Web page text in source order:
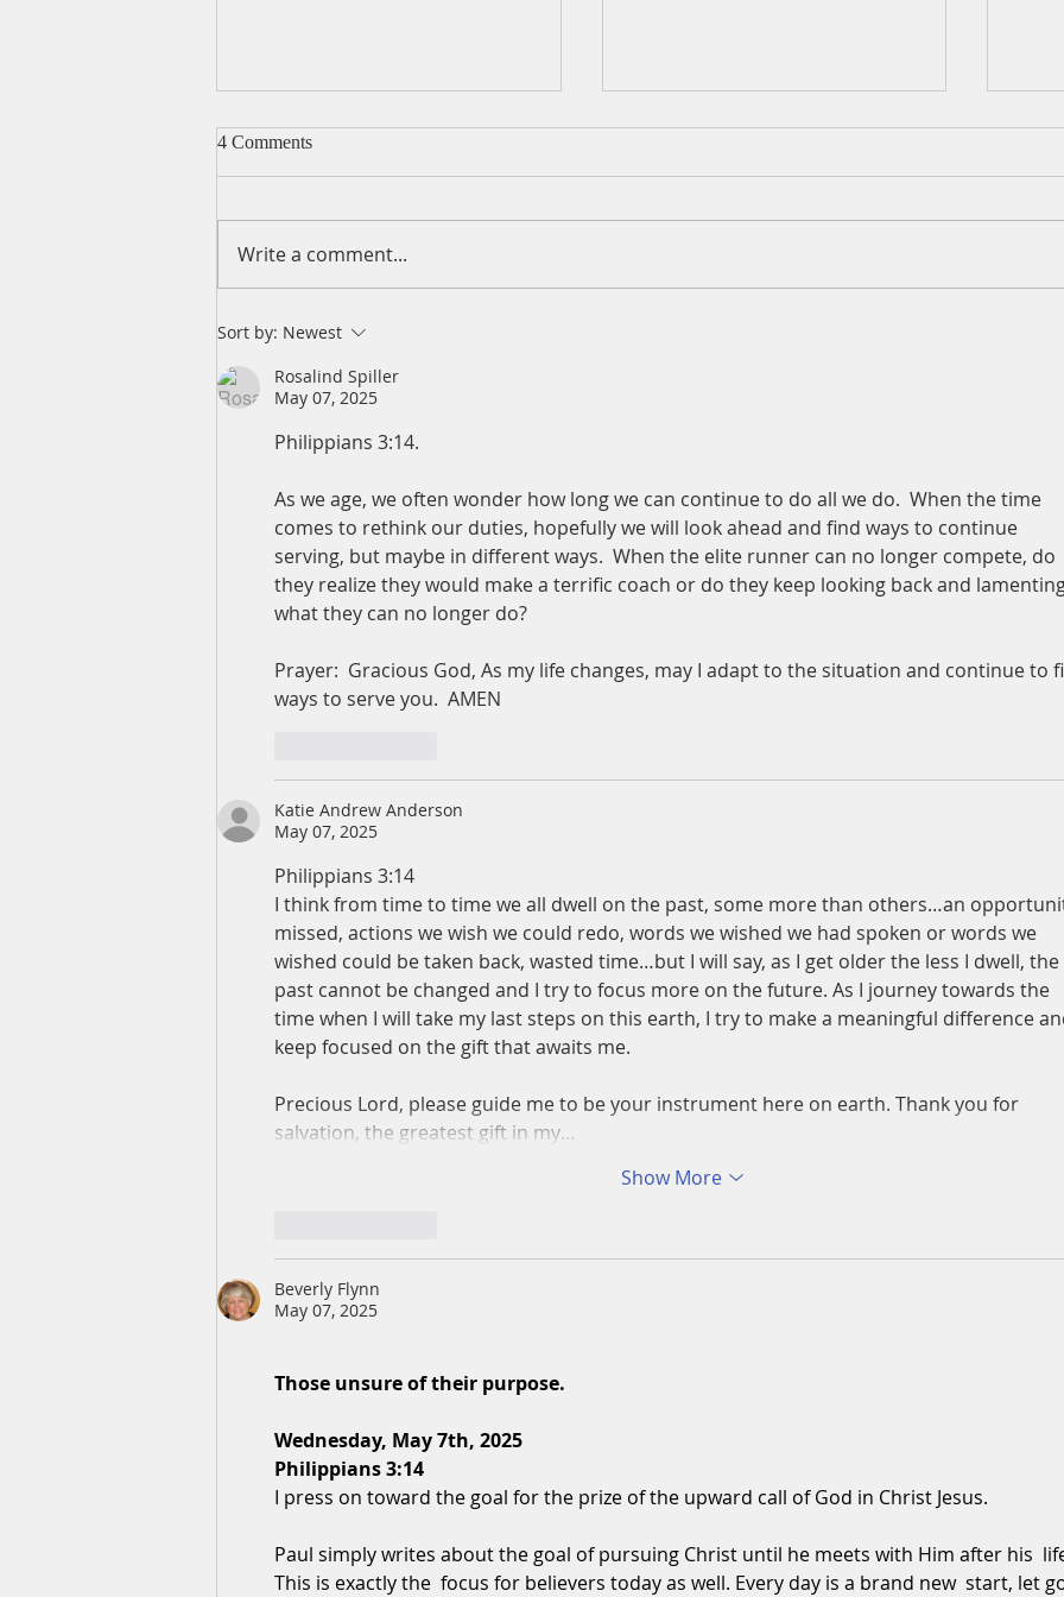
A Daily Devotion for Friday,
August 7
4 Comments
Write a comment...
Sort by: Newest
Rosalind Spiller
May 07, 2025
Philippians 3:14.
As we age, we often wonder how long we can continue to do all we do.  When the time
comes to rethink our duties, hopefully we will look ahead and find ways to continue
serving, but maybe in different ways.  When the elite runner can no longer compete, do
they realize they would make a terrific coach or do they keep looking back and
what they can no longer do?
Prayer:  Gracious God, As my life changes, may I adapt to the situation and continue to
ways to serve you.  AMEN
Katie Andrew Anderson
May 07, 2025
Philippians 3:14
I think from time to time we all dwell on the past, some more than others…an
missed, actions we wish we could redo, words we wished we had spoken or words we
wished could be taken back, wasted time…but I will say, as I get older the less I dwell, the
past cannot be changed and I try to focus more on the future. As I journey towards the
time when I will take my last steps on this earth, I try to make a meaningful difference
keep focused on the gift that awaits me.
Precious Lord, please guide me to be your instrument here on earth. Thank you for
salvation, the greatest gift in my…
Show More
Beverly Flynn
May 07, 2025
Those unsure of their purpose.
Wednesday, May 7th, 2025
Philippians 3:14
I press on toward the goal for the prize of the upward call of God in Christ Jesus.
Paul simply writes about the goal of pursuing Christ until he meets with Him after his
This is exactly the  focus for believers today as well. Every day is a brand new  start, let